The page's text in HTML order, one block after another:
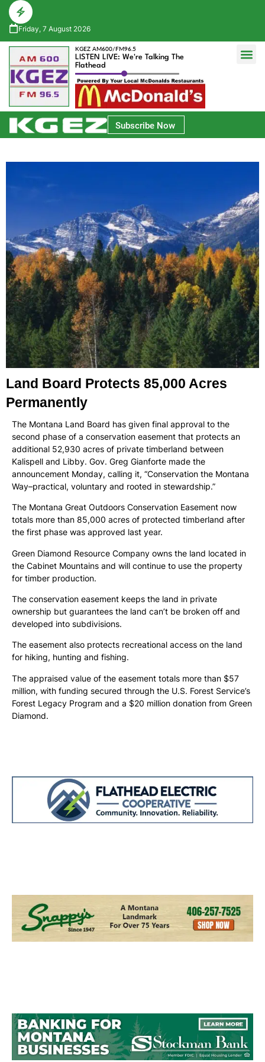
Friday, 7 August 2026
KGEZ AM600/FM96.5
LISTEN LIVE: We're Talking The
Flathead
Subscribe Now
Land Board Protects 85,000 Acres
Permanently
The Montana Land Board has given final approval to the
second phase of a conservation easement that protects an
additional 52,930 acres of private timberland between
Kalispell and Libby. Gov. Greg Gianforte made the
announcement Monday, calling it, “Conservation the Montana
Way–practical, voluntary and rooted in stewardship.”
The Montana Great Outdoors Conservation Easement now
totals more than 85,000 acres of protected timberland after
the first phase was approved last year.
Green Diamond Resource Company owns the land located in
the Cabinet Mountains and will continue to use the property
for timber production.
The conservation easement keeps the land in private
ownership but guarantees the land can’t be broken off and
developed into subdivisions.
The easement also protects recreational access on the land
for hiking, hunting and fishing.
The appraised value of the easement totals more than $57
million, with funding secured through the U.S. Forest Service’s
Forest Legacy Program and a $20 million donation from Green
Diamond.